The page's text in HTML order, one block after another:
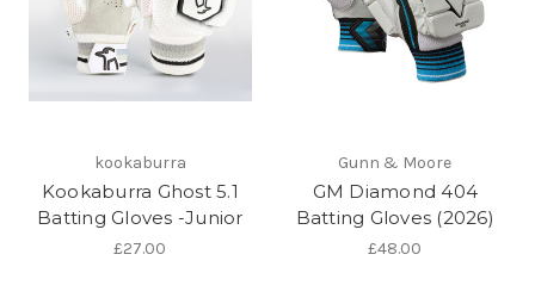
kookaburra
Kookaburra Ghost 5.1
Batting Gloves -Junior
£27.00
Gunn & Moore
GM Diamond 404
Batting Gloves (2026)
£48.00